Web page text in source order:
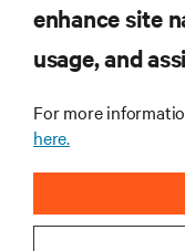
RESOURCES
SUPPORT
CORPORATE
AI Solutions
Colocation / Cloud /
Critical Power
5G / Edge
enhance site
usage, and
For more
here.